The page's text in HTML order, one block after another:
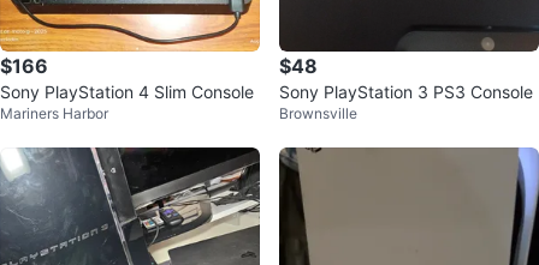
$166
Sony PlayStation 4 Slim Console
Mariners Harbor
$48
Sony PlayStation 3 PS3 Console
Brownsville